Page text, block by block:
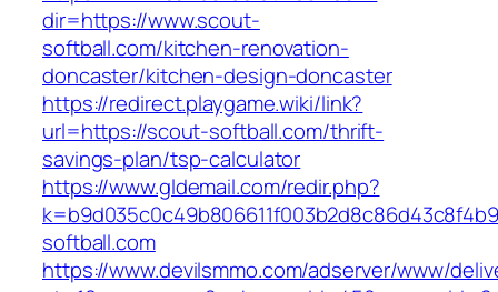
dir=https://www.scout-
softball.com/kitchen-renovation-
doncaster/kitchen-design-doncaster
https://redirect.playgame.wiki/link?
url=https://scout-softball.com/thrift-
savings-plan/tsp-calculator
https://www.gldemail.com/redir.php?
softball.com
https://www.devilsmmo.com/adserver/www/